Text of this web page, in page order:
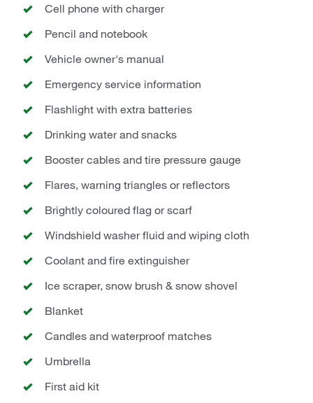
Cell phone with charger
Pencil and notebook
Vehicle owner's manual
Emergency service information
Flashlight with extra batteries
Drinking water and snacks
Booster cables and tire pressure gauge
Flares, warning triangles or reflectors
Brightly coloured flag or scarf
Windshield washer fluid and wiping cloth
Coolant and fire extinguisher
Ice scraper, snow brush & snow shovel
Blanket
Candles and waterproof matches
Umbrella
First aid kit